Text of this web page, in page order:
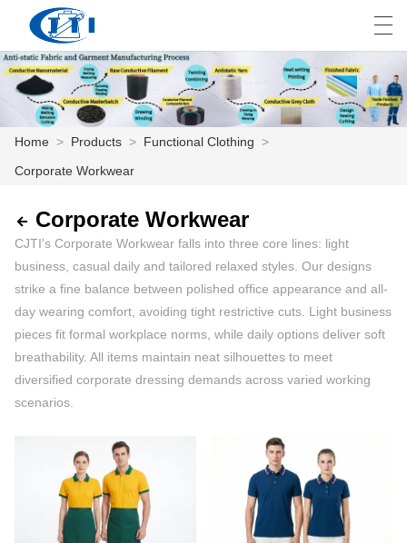
HOME
PRODUCTS
CUSTOMIZATION
ABOUT US
NEWS
INDUSTRY
العربية česky Deutsch English
Home > Products > Functional Clothing >
Corporate Workwear
Corporate Workwear
CJTI's Corporate Workwear falls into three core lines: light
business, casual daily and tailored relaxed styles. Our designs
strike a fine balance between polished office appearance and all-
day wearing comfort, avoiding tight restrictive cuts. Light business
pieces fit formal workplace norms, while daily options deliver soft
breathability. All items maintain neat silhouettes to meet
diversified corporate dressing demands across varied working
scenarios.